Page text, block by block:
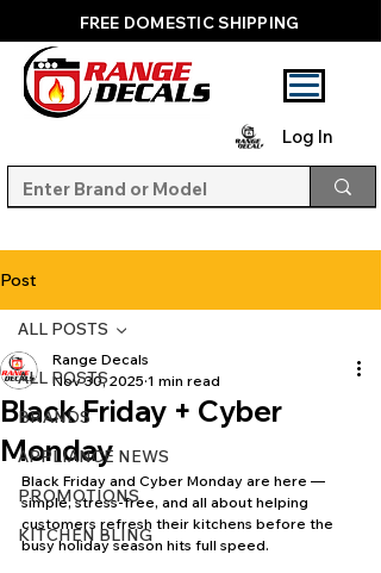
FREE DOMESTIC SHIPPING
Log In
Post
ALL POSTS
BRANDS
APPLIANCE NEWS
PROMOTIONS
KITCHEN BLING
ALL POSTS
Black Friday + Cyber
Monday
Range Decals
Nov 30, 2025 1 min read
Black Friday and Cyber Monday are here —
simple, stress-free, and all about helping
customers refresh their kitchens before the
busy holiday season hits full speed.